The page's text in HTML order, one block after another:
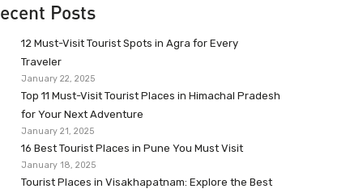
Posts
12 Must-Visit Tourist Spots in Agra for Every
Traveler
January 22, 2025
Top 11 Must-Visit Tourist Places in Himachal Pradesh
for Your Next Adventure
January 21, 2025
16 Best Tourist Places in Pune You Must Visit
January 18, 2025
Tourist Places in Visakhapatnam: Explore the Best